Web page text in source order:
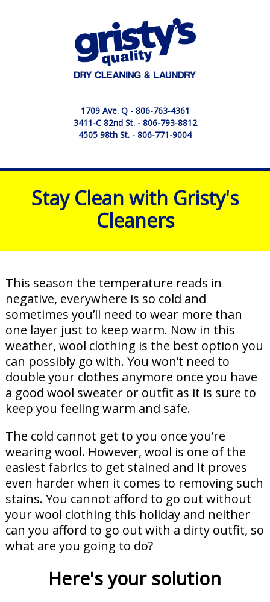
1709 Ave. Q - 806-763-4361
3411-C 82nd St. - 806-793-8812
4505 98th St. - 806-771-9004
Stay Clean with Gristy's
Cleaners
This season the temperature reads in
negative, everywhere is so cold and
sometimes you’ll need to wear more than
one layer just to keep warm. Now in this
weather, wool clothing is the best option you
can possibly go with. You won’t need to
double your clothes anymore once you have
a good wool sweater or outfit as it is sure to
keep you feeling warm and safe.
The cold cannot get to you once you’re
wearing wool. However, wool is one of the
easiest fabrics to get stained and it proves
even harder when it comes to removing such
stains. You cannot afford to go out without
your wool clothing this holiday and neither
can you afford to go out with a dirty outfit, so
what are you going to do?
Here's your solution